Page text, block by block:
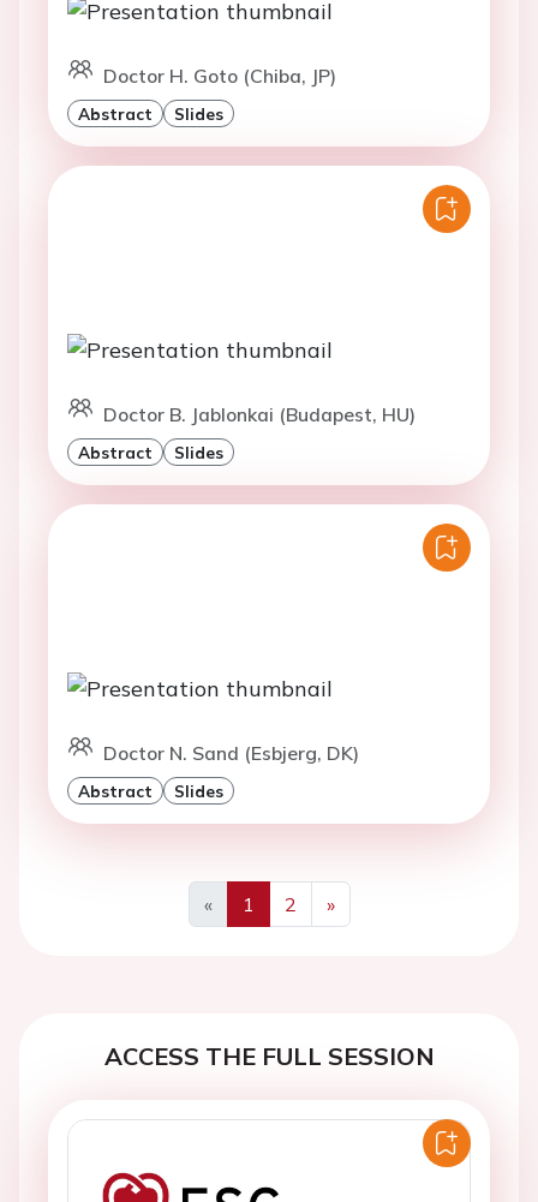
Doctor H. Goto (Chiba, JP)
Abstract Slides
Doctor B. Jablonkai (Budapest, HU)
Abstract Slides
Doctor N. Sand (Esbjerg, DK)
Abstract Slides
«
Previous
1 2
»
Next
ACCESS THE FULL SESSION